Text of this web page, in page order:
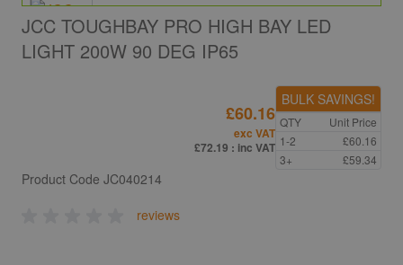
JCC TOUGHBAY PRO HIGH BAY LED
LIGHT 200W 90 DEG IP65
Product Code JC040214
reviews
£60.16
exc VAT
£72.19 : inc VAT
BULK SAVINGS!
QTY
Unit Price
1-2
£60.16
3+
£59.34